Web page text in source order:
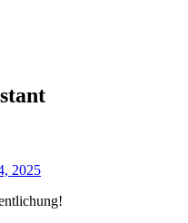
2025